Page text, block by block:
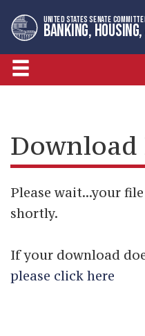
to
primary
navigation
to
content
UNITED STATES SENATE
BANKING,
Download
Please wait...your
shortly.
If your download
please click here